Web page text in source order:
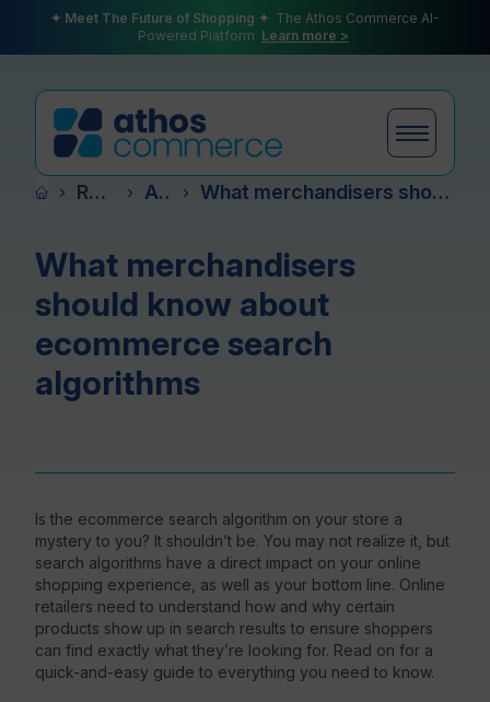
✦ Meet The Future of Shopping ✦ The Athos Commerce AI-
Powered Platform Learn more >
Plans
Resources
› Resources › Articles › What merchandisers should know about ecommerce search algorithms
What merchandisers
should know about
ecommerce search
algorithms
Is the ecommerce search algorithm on your store a
mystery to you? It shouldn’t be. You may not realize it, but
search algorithms have a direct impact on your online
shopping experience, as well as your bottom line. Online
retailers need to understand how and why certain
products show up in search results to ensure shoppers
can find exactly what they’re looking for. Read on for a
quick-and-easy guide to everything you need to know.